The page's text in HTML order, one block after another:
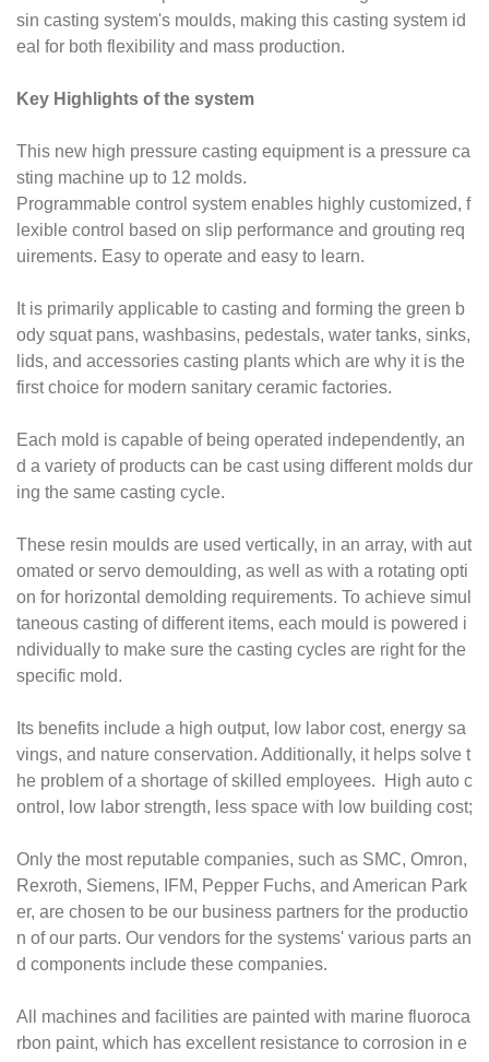
sin casting system's moulds, making this casting system id
eal for both flexibility and mass production.
Key Highlights of the system
This new high pressure casting equipment is a pressure ca
sting machine up to 12 molds.
Programmable control system enables highly customized, f
lexible control based on slip performance and grouting req
uirements. Easy to operate and easy to learn.
It is primarily applicable to casting and forming the green b
ody squat pans, washbasins, pedestals, water tanks, sinks,
lids, and accessories casting plants which are why it is the
first choice for modern sanitary ceramic factories.
Each mold is capable of being operated independently, an
d a variety of products can be cast using different molds dur
ing the same casting cycle.
These resin moulds are used vertically, in an array, with aut
omated or servo demoulding, as well as with a rotating opti
on for horizontal demolding requirements. To achieve simul
taneous casting of different items, each mould is powered i
ndividually to make sure the casting cycles are right for the
specific mold.
Its benefits include a high output, low labor cost, energy sa
vings, and nature conservation. Additionally, it helps solve t
he problem of a shortage of skilled employees. High auto c
ontrol, low labor strength, less space with low building cost;
Only the most reputable companies, such as SMC, Omron,
Rexroth, Siemens, IFM, Pepper Fuchs, and American Park
er, are chosen to be our business partners for the productio
n of our parts. Our vendors for the systems' various parts an
d components include these companies.
All machines and facilities are painted with marine fluoroca
rbon paint, which has excellent resistance to corrosion in e